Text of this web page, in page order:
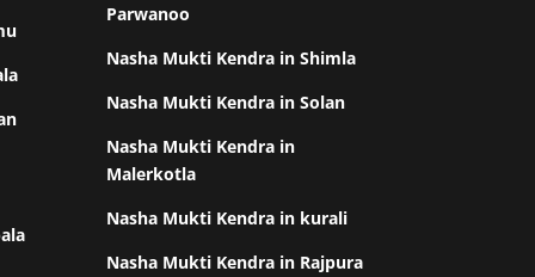
Parwanoo
Nasha Mukti Kendra in Shimla
Nasha Mukti Kendra in Solan
Nasha Mukti Kendra in
Malerkotla
Nasha Mukti Kendra in kurali
Nasha Mukti Kendra in Rajpura